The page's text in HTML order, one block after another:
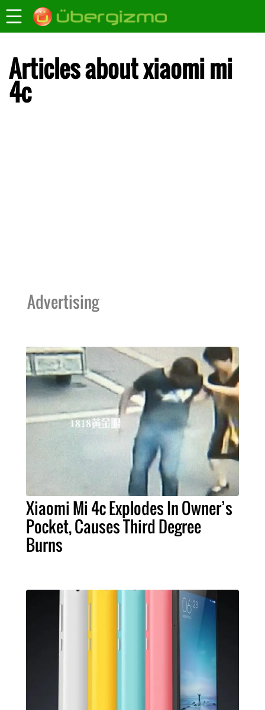
Articles about xiaomi mi
4c
Advertising
Xiaomi Mi 4c Explodes In Owner’s
Pocket, Causes Third Degree
Burns